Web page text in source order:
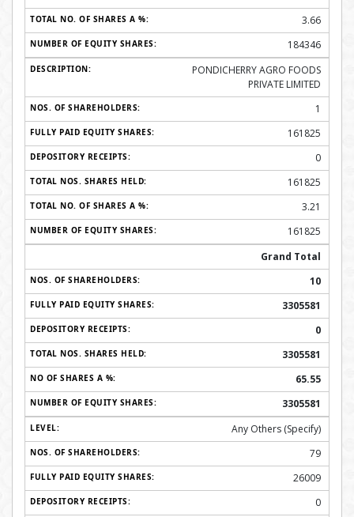
3.66
184346
PONDICHERRY AGRO FOODS
PRIVATE LIMITED
1
161825
0
161825
3.21
161825
Grand Total
10
3305581
0
3305581
65.55
3305581
Any Others (Specify)
79
26009
0